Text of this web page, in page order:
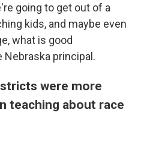
going to get out of a
kids, and maybe even
what is good
Nebraska principal.
were more
teaching about race